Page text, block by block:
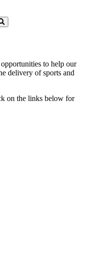
to help our
delivery of sports and
on the links below for